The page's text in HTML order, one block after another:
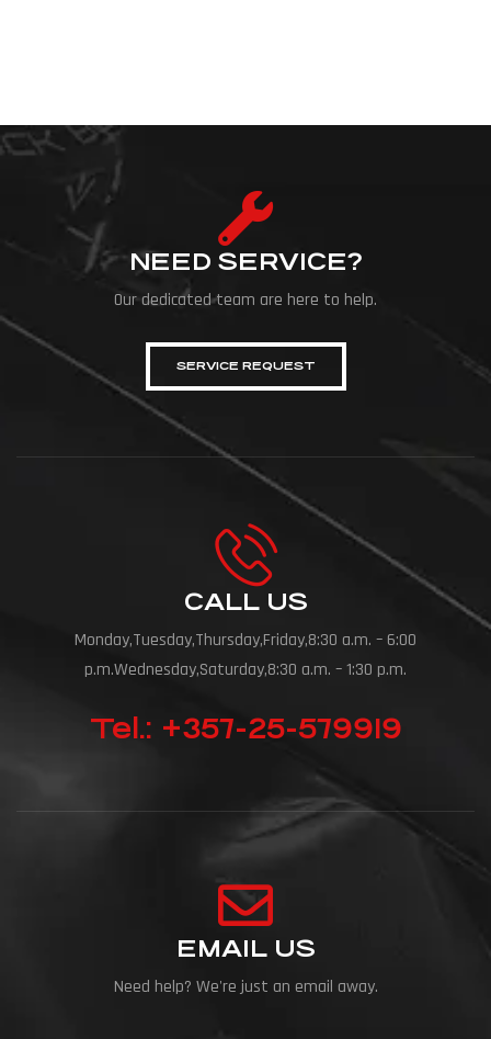
NEED SERVICE?
Our dedicated team are here to help.
SERVICE REQUEST
CALL US
Monday,Tuesday,Thursday,Friday,8:30 a.m. – 6:00
p.m.Wednesday,Saturday,8:30 a.m. – 1:30 p.m.
Tel.: +357-25-579919
EMAIL US
Need help? We're just an email away.